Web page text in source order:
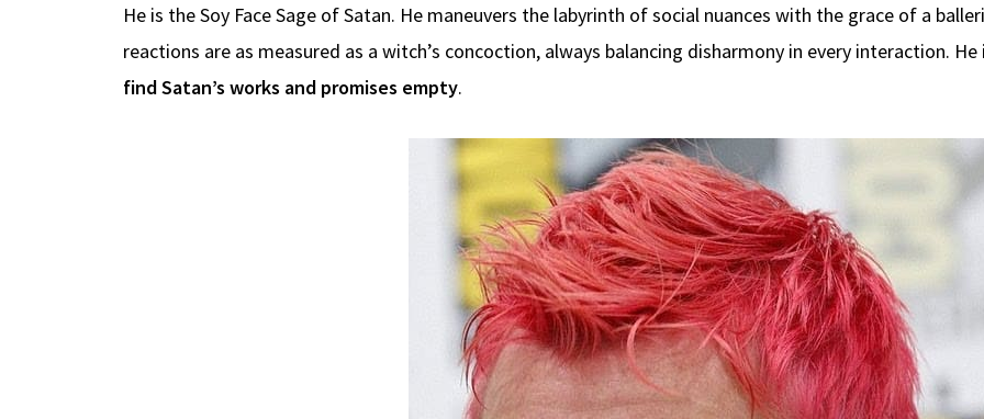
He is the Soy Face Sage of Satan. He maneuvers the labyrinth of social nuances with the grace of a
reactions are as measured as a witch’s concoction, always balancing disharmony in every interaction.
find Satan’s works and promises empty.